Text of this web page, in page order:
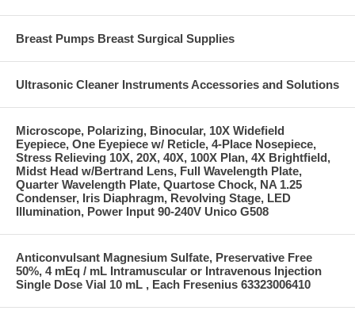
Breast Pumps Breast Surgical Supplies
Ultrasonic Cleaner Instruments Accessories and Solutions
Microscope, Polarizing, Binocular, 10X Widefield
Eyepiece, One Eyepiece w/ Reticle, 4-Place Nosepiece,
Stress Relieving 10X, 20X, 40X, 100X Plan, 4X Brightfield,
Midst Head w/Bertrand Lens, Full Wavelength Plate,
Quarter Wavelength Plate, Quartose Chock, NA 1.25
Condenser, Iris Diaphragm, Revolving Stage, LED
Illumination, Power Input 90-240V Unico G508
Anticonvulsant Magnesium Sulfate, Preservative Free
50%, 4 mEq / mL Intramuscular or Intravenous Injection
Single Dose Vial 10 mL , Each Fresenius 63323006410